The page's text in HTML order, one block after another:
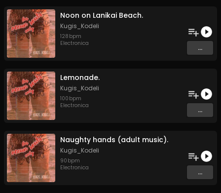
Noon on Lanikai Beach.
Kugis_Kodeli
128 bpm
Electronica
...
Lemonade.
Kugis_Kodeli
100 bpm
Electronica
...
Naughty hands (adult music).
Kugis_Kodeli
90 bpm
Electronica
...